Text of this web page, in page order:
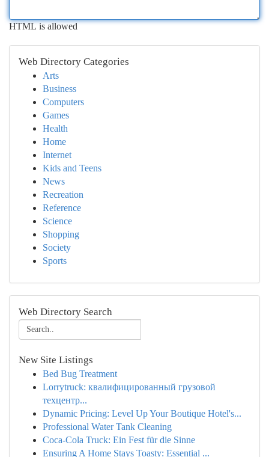
HTML is allowed
Web Directory Categories
Arts
Business
Computers
Games
Health
Home
Internet
Kids and Teens
News
Recreation
Reference
Science
Shopping
Society
Sports
Web Directory Search
New Site Listings
Bed Bug Treatment
Lorrytruck: квалифицированный грузовой
техцентр...
Dynamic Pricing: Level Up Your Boutique Hotel's...
Professional Water Tank Cleaning
Coca-Cola Truck: Ein Fest für die Sinne
Ensuring A Home Stays Toasty: Essential ...